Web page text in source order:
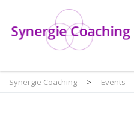
Synergie Coaching > Events